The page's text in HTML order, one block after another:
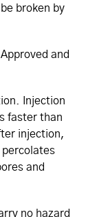
broken by
and
Injection
faster than
injection,
and
no hazard